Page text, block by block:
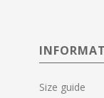
Size guide